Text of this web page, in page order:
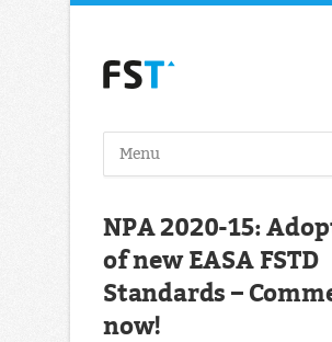
NPA 2020-15:
of new EASA FSTD
Standards –
now!